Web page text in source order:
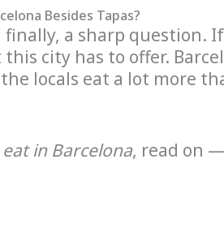
Besides Tapas?
a sharp question.
city has to offer.
locals eat a lot more
in Barcelona, read on